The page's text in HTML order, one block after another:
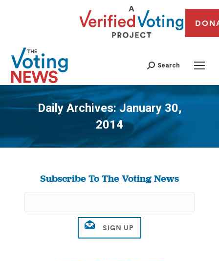
Search
Daily Archives:January 30,
2014
You are here:
Subscribe To The Voting News